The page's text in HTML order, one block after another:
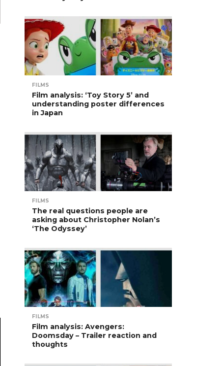
FILMS
Film analysis: ‘Toy Story 5’ and
understanding poster differences
in Japan
FILMS
The real questions people are
asking about Christopher Nolan’s
‘The Odyssey’
FILMS
Film analysis: Avengers:
Doomsday – Trailer reaction and
thoughts